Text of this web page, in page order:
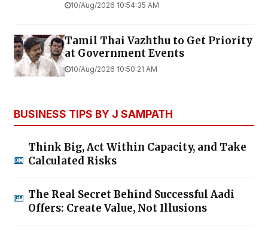
10/Aug/2026 10:54:35 AM
Tamil Thai Vazhthu to Get Priority
at Government Events
10/Aug/2026 10:50:21 AM
BUSINESS TIPS BY J SAMPATH
Think Big, Act Within Capacity, and Take
Calculated Risks
The Real Secret Behind Successful Aadi
Offers: Create Value, Not Illusions